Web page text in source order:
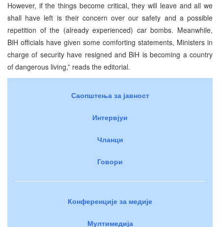
However, if the things become critical, they will leave and all we
shall have left is their concern over our safety and a possible
repetition of the (already experienced) car bombs. Meanwhile,
BiH officials have given some comforting statements, Ministers in
charge of security have resigned and BiH is becoming a country
of dangerous living,” reads the editorial.
Саопштења за јавност
Интервјуи
Чланци
Говори
Конференције за медије
Мултимедија